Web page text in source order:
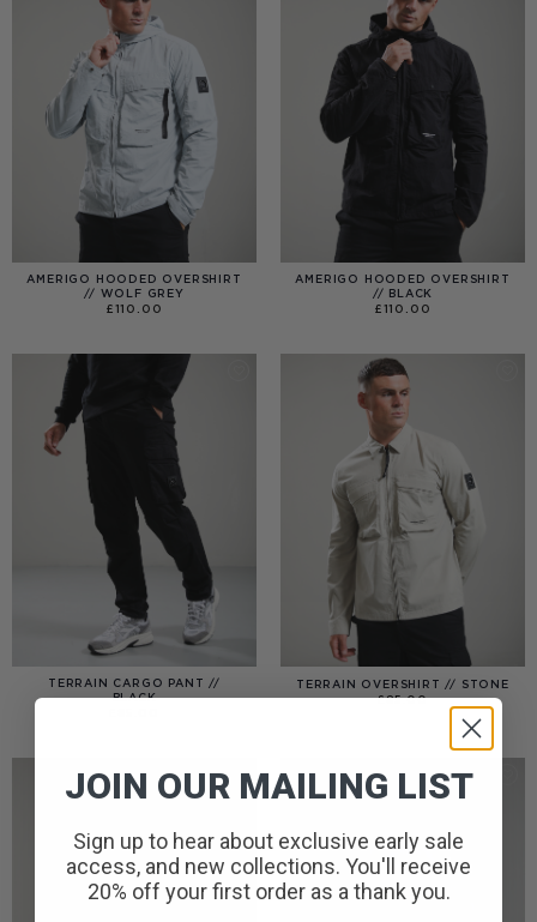
AMERIGO HOODED OVERSHIRT
// WOLF GREY
£110.00
AMERIGO HOODED OVERSHIRT
// BLACK
£110.00
TERRAIN CARGO PANT //
BLACK
TERRAIN OVERSHIRT // STONE
£85.00
JOIN OUR MAILING LIST
Sign up to hear about exclusive early sale
access, and new collections. You'll receive
20% off your first order as a thank you.